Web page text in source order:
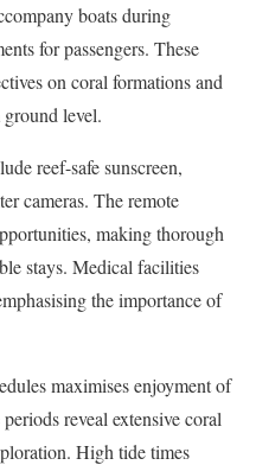
boats during
for passengers. These
on coral formations and
level.
reef-safe sunscreen,
cameras. The remote
making thorough
stays. Medical facilities
the importance of
maximises enjoyment of
reveal extensive coral
High tide times